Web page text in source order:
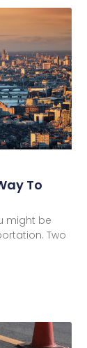
To
might be
Two